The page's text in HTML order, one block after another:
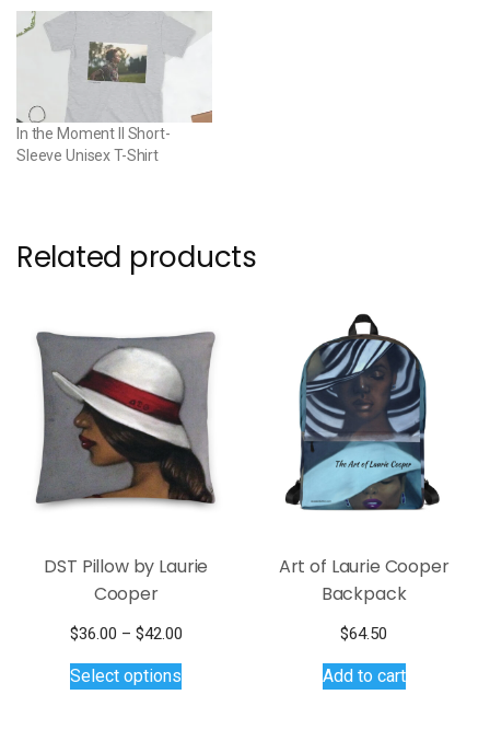
In the Moment II Short-
Sleeve Unisex T-Shirt
Related products
DST Pillow by Laurie
Cooper
$36.00 – $42.00Price
Select options
Art of Laurie Cooper
Backpack
$64.50
Add to cart